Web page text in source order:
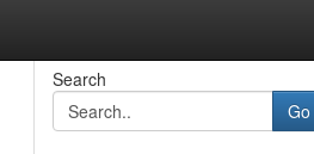
Search
Go